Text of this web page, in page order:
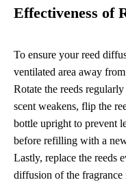
Effectiveness of
To ensure your reed
ventilated area away
Rotate the reeds
scent weakens, flip the
bottle upright to prevent
before refilling with a
Lastly, replace the reeds
diffusion of the fragrance